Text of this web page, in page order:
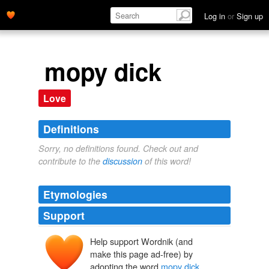
Log in or Sign up
mopy dick
Love
Definitions
Sorry, no definitions found. Check out and
contribute to the discussion of this word!
Etymologies
Support
Help support Wordnik (and
make this page ad-free) by